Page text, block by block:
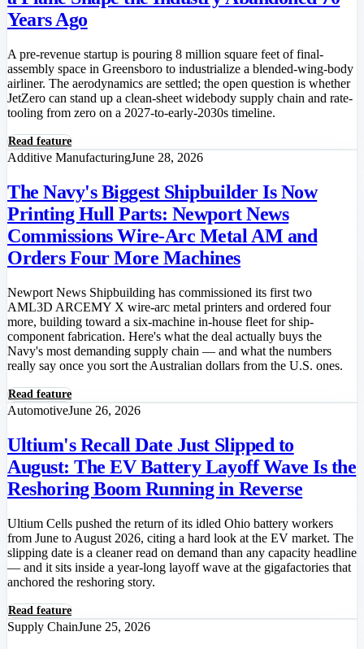
Years Ago
A pre-revenue startup is pouring 8 million square feet of final-
assembly space in Greensboro to industrialize a blended-wing-body
airliner. The aerodynamics are settled; the open question is whether
JetZero can stand up a clean-sheet widebody supply chain and rate-
tooling from zero on a 2027-to-early-2030s timeline.
Read feature
Additive ManufacturingJune 28, 2026
The Navy's Biggest Shipbuilder Is Now
Printing Hull Parts: Newport News
Commissions Wire-Arc Metal AM and
Orders Four More Machines
Newport News Shipbuilding has commissioned its first two
AML3D ARCEMY X wire-arc metal printers and ordered four
more, building toward a six-machine in-house fleet for ship-
component fabrication. Here's what the deal actually buys the
Navy's most demanding supply chain — and what the numbers
really say once you sort the Australian dollars from the U.S. ones.
Read feature
AutomotiveJune 26, 2026
Ultium's Recall Date Just Slipped to
August: The EV Battery Layoff Wave Is the
Reshoring Boom Running in Reverse
Ultium Cells pushed the return of its idled Ohio battery workers
from June to August 2026, citing a hard look at the EV market. The
slipping date is a cleaner read on demand than any capacity headline
— and it sits inside a year-long layoff wave at the gigafactories that
anchored the reshoring story.
Read feature
Supply ChainJune 25, 2026